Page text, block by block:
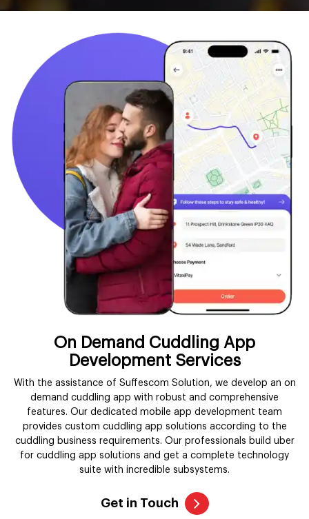
On Demand Cuddling App
Development Services
With the assistance of Suffescom Solution, we develop an on
demand cuddling app with robust and comprehensive
features. Our dedicated mobile app development team
provides custom cuddling app solutions according to the
cuddling business requirements. Our professionals build uber
for cuddling app solutions and get a complete technology
suite with incredible subsystems.
Get in Touch